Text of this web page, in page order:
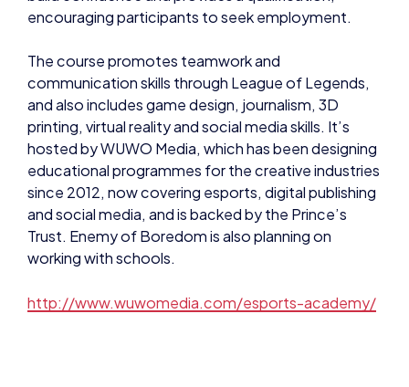
The course promotes teamwork and
and also includes game design, journalism, 3D
printing, virtual reality and social media skills. It’s
hosted by WUWO Media, which has been designing
educational programmes for the creative industries
since 2012, now covering esports, digital publishing
and social media, and is backed by the Prince’s
Trust. Enemy of Boredom is also planning on
working with schools.
http://www.wuwomedia.com/esports-academy/